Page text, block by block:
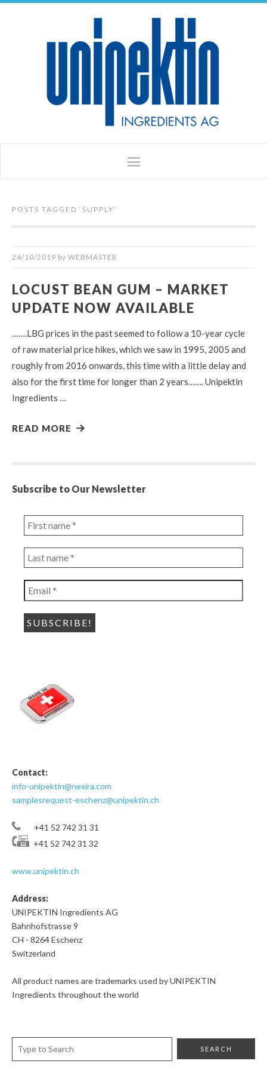
POSTS TAGGED ‘ SUPPLY ’
24/10/2019 by WEBMASTER
LOCUST BEAN GUM – MARKET
UPDATE NOW AVAILABLE
…….LBG prices in the past seemed to follow a 10-year cycle
of raw material price hikes, which we saw in 1995, 2005 and
roughly from 2016 onwards, this time with a little delay and
also for the first time for longer than 2 years……. Unipektin
Ingredients …
READ MORE
Subscribe to Our Newsletter
First
name
*
Last
name
*
Email
*
Contact:
info-unipektin@nexira.com
samplesrequest-eschenz@unipektin.ch
+41 52 742 31 31
+41 52 742 31 32
www.unipektin.ch
Address:
UNIPEKTIN Ingredients AG
Bahnhofstrasse 9
CH - 8264 Eschenz
Switzerland
All product names are trademarks used by UNIPEKTIN
Ingredients throughout the world